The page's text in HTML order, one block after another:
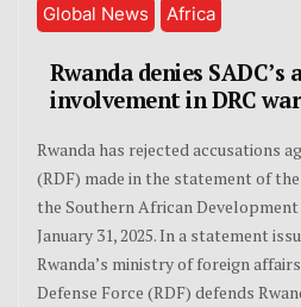
Global News Africa
Rwanda denies SADC’s
involvement in DRC war
Rwanda has rejected accusations
(RDF) made in the statement of
the Southern African
January 31, 2025. In a statement
Rwanda’s ministry of foreign
Defense Force (RDF) defends